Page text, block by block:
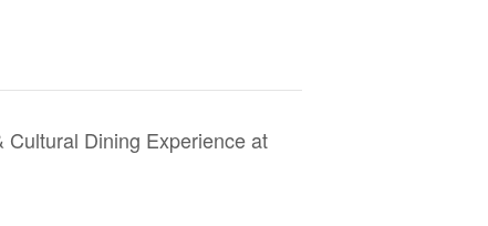
Dining Experience at